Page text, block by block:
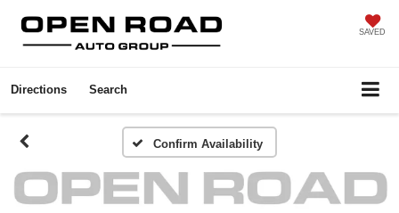
SAVED
Directions Search
Confirm Availability